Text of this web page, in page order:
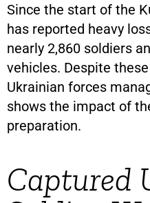
Since the start of the
has reported heavy
nearly 2,860 soldiers
vehicles. Despite
Ukrainian forces
shows the impact of
preparation.
Captured